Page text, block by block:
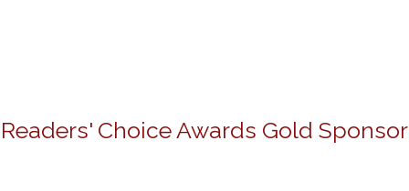
Readers' Choice Awards Gold Sponsor